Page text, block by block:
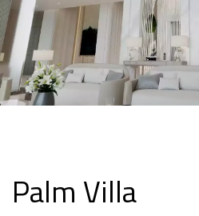
Palm Villa